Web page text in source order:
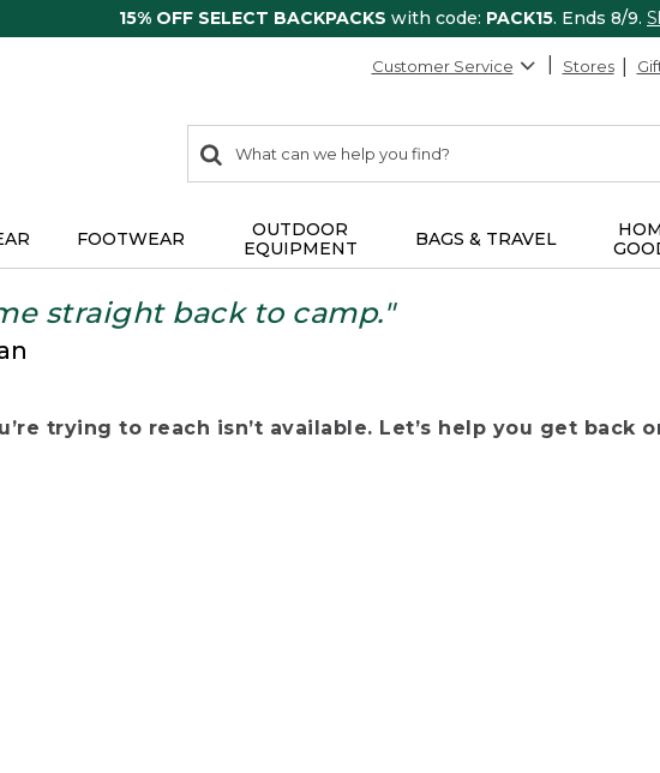
15% OFF SELECT BACKPACKS with code: PACK15. Ends 8/9.
Customer Service Stores
search
items
Search:
FOOTWEAR
OUTDOOR
EQUIPMENT
BAGS & TRAVEL
straight back to camp."
trying to reach isn’t available. Let’s help you get back